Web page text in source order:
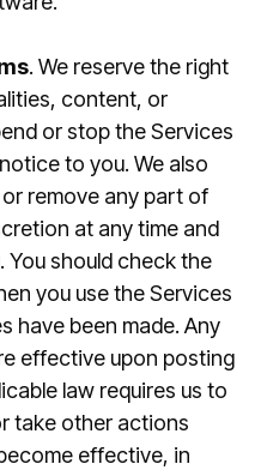
. We reserve the right
content, or
or stop the Services
to you. We also
remove any part of
at any time and
should check the
you use the Services
have been made. Any
effective upon posting
law requires us to
take other actions
effective, in